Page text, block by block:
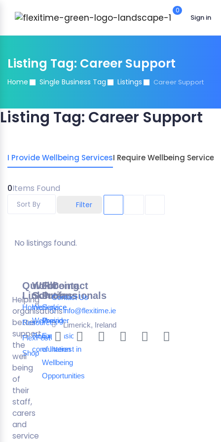
0
Sign in
Listing Tag: Career Support
Home Single Business Tag Listings Career Support
Listing Tag: Career Support
I Provide Wellbeing ServicesI Require Wellbeing Services
0Items Found
Filter
Sort By
No listings found.
Helping
organisations
better
support
the
well
being
of
their
staff,
carers
and
service
Quick
Links
Home
Resources
FlexFest
Shop
Wellbeing
Solutions
Workplace
Wellbeing
Request a
consultation
For
Professionals
Service
Provider
Expression
of Interest in
Wellbeing
Opportunities
Contact
Contact Us
info@flexitime.ie
Limerick, Ireland